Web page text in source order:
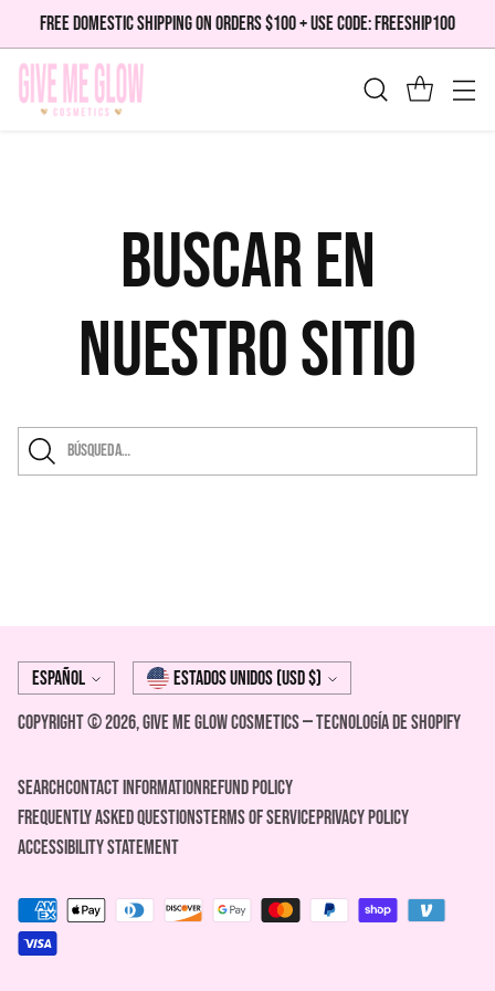
FREE DOMESTIC SHIPPING ON ORDERS $100 + USE CODE: FREESHIP100
Buscar en
nuestro sitio
Búsqueda…
Idioma
Español moneda Estados Unidos (USD $)
Copyright © 2026,Give Me Glow Cosmetics—Tecnología de Shopify
SearchContact InformationREFUND POLICY
FREQUENTLY ASKED QUESTIONSTerms of ServicePrivacy Policy
ACCESSIBILITY STATEMENT